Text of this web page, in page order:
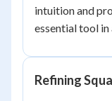
intuition and
essential tool
Refining